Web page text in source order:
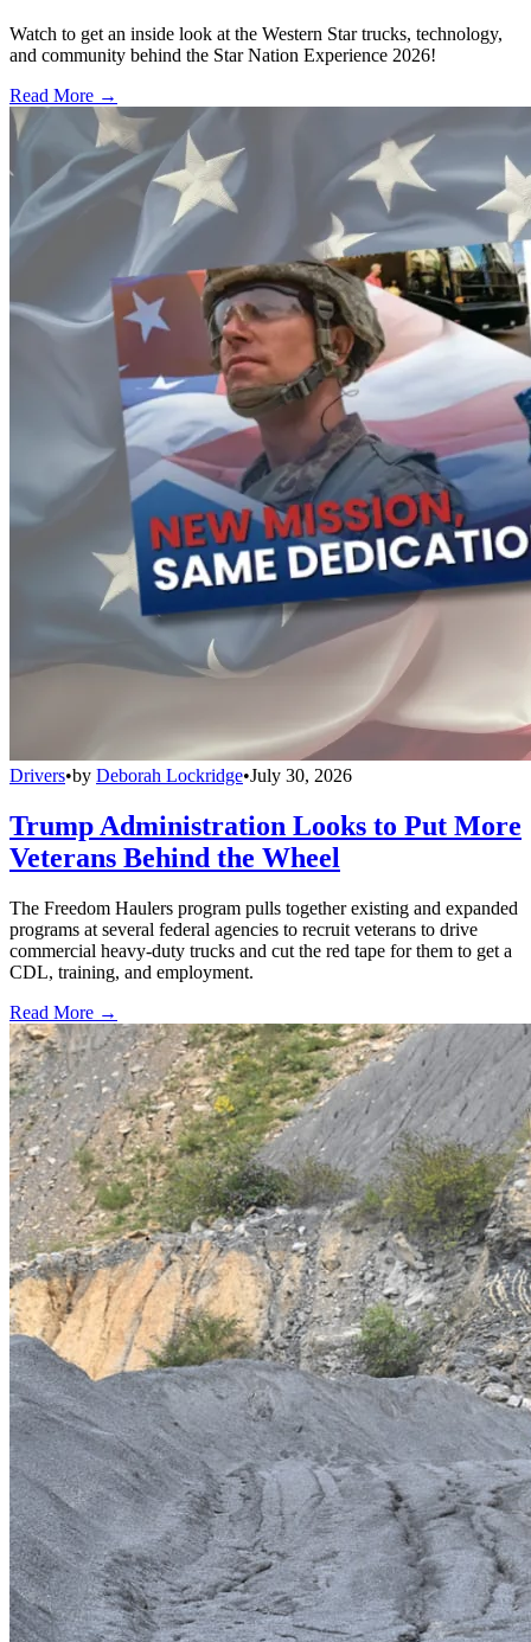
Watch to get an inside look at the Western Star trucks, technology,
and community behind the Star Nation Experience 2026!
Read More →
Drivers•by Deborah Lockridge•July 30, 2026
Trump Administration Looks to Put More
Veterans Behind the Wheel
The Freedom Haulers program pulls together existing and expanded
programs at several federal agencies to recruit veterans to drive
commercial heavy-duty trucks and cut the red tape for them to get a
CDL, training, and employment.
Read More →